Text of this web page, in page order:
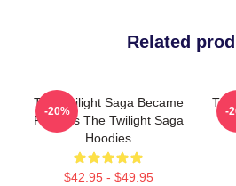
Related
The Twilight Saga Became
Famous The Twilight Saga
Hoodies
$42.95 - $49.95
-20% -